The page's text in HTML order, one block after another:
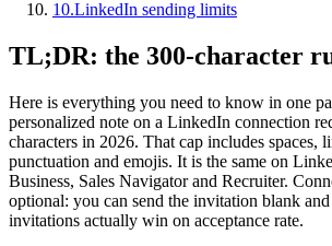
10.LinkedIn sending limits
TL;DR: the 300-character
Here is everything you need to know in one
personalized note on a LinkedIn connection
characters in 2026. That cap includes spaces,
punctuation and emojis. It is the same on
Business, Sales Navigator and Recruiter.
optional: you can send the invitation blank
invitations actually win on acceptance rate.